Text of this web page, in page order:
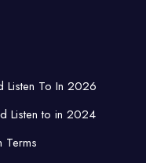
Listen To In 2026
Listen to in 2024
Terms